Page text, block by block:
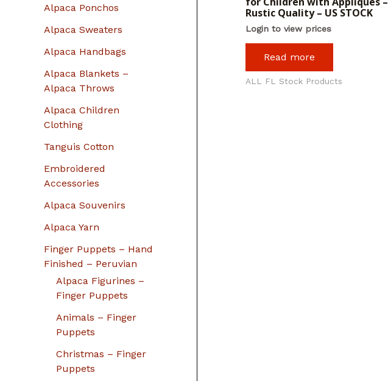
Alpaca Ponchos
Alpaca Sweaters
Alpaca Handbags
Alpaca Blankets –
Alpaca Throws
Alpaca Children
Clothing
Tanguis Cotton
Embroidered
Accessories
Alpaca Souvenirs
Alpaca Yarn
Finger Puppets – Hand
Finished – Peruvian
Alpaca Figurines –
Finger Puppets
Animals – Finger
Puppets
Christmas – Finger
Puppets
Rustic Quality – US STOCK
Login to view prices
Read more
ALL FL Stock Products